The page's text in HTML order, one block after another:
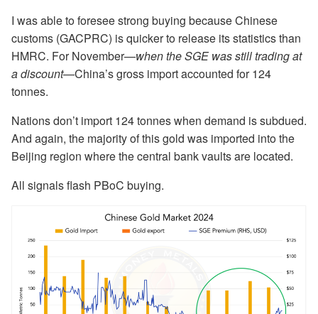
I was able to foresee strong buying because Chinese
customs (GACPRC) is quicker to release its statistics than
HMRC. For November—when the SGE was still trading at
a discount—China’s gross import accounted for 124
tonnes.
Nations don’t import 124 tonnes when demand is subdued.
And again, the majority of this gold was imported into the
Beijing region where the central bank vaults are located.
All signals flash PBoC buying.